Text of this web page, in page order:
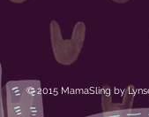
© 2015 MamaSling by